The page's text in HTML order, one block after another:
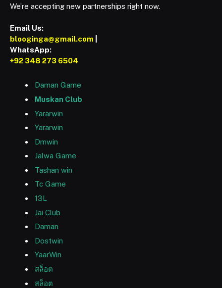
We’re accepting new partnerships right now.
Email Us:
blooginga@gmail.com
WhatsApp:
+92 348 273 6504
Daman Game
Muskan Club
Yararwin
Yararwin
Dmwin
Jalwa Game
Tashan win
Tc Game
13L
Jai Club
Daman
Dostwin
YaarWin
สล็อต
สล็อต